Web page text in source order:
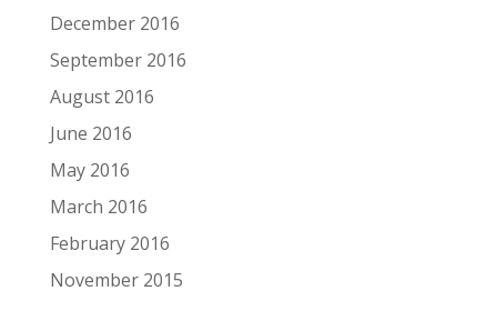
December 2016
September 2016
August 2016
June 2016
May 2016
March 2016
February 2016
November 2015